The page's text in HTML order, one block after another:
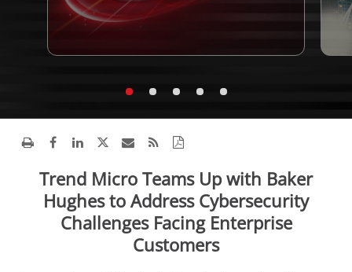
Trend Micro Teams Up with Baker
Hughes to Address Cybersecurity
Challenges Facing Enterprise
Customers